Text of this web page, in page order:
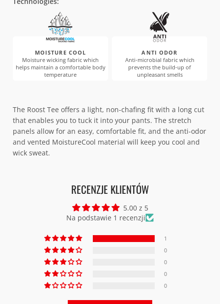
MOISTURE COOL
Moisture wicking fabric which
helps maintain a comfortable body
temperature
ANTI ODOR
Anti-microbial fabric which
prevents the build-up of
unpleasant smells
The Roost Tee offers a light, non-chafing fit with a long cut
that enables you to tuck it into your pants. The stretch
panels allow for an easy, comfortable fit, and the anti-odor
and vented MoistureCool material will keep you cool and
wick sweat.
RECENZJE KLIENTÓW
5.00 z 5
Na podstawie 1 recenzji
1
0
0
0
0